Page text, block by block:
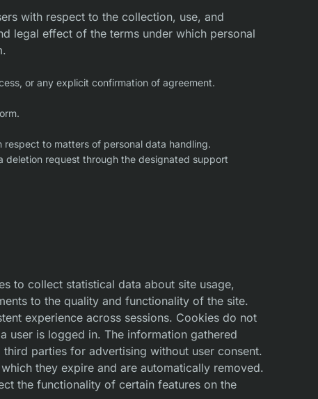
with respect to the collection, use, and
legal effect of the terms under which personal
or any explicit confirmation of agreement.
to matters of personal data handling.
deletion request through the designated support
to collect statistical data about site usage,
to the quality and functionality of the site.
experience across sessions. Cookies do not
user is logged in. The information gathered
parties for advertising without user consent.
they expire and are automatically removed.
the functionality of certain features on the